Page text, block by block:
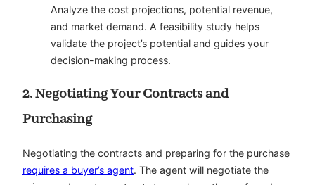
Analyze the cost projections, potential revenue,
and market demand. A feasibility study helps
validate the project’s potential and guides your
decision-making process.
2. Negotiating Your Contracts and
Purchasing
Negotiating the contracts and preparing for the purchase
requires a buyer’s agent. The agent will negotiate the